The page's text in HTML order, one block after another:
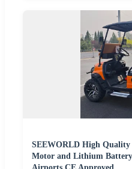
SEEWORLD High
Motor and Lithium Battery